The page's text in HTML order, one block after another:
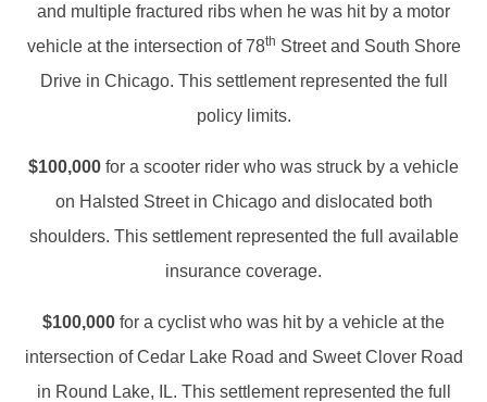
and multiple fractured ribs when he was hit by a motor
vehicle at the intersection of 78th Street and South Shore
Drive in Chicago. This settlement represented the full
policy limits.
$100,000 for a scooter rider who was struck by a vehicle
on Halsted Street in Chicago and dislocated both
shoulders. This settlement represented the full available
insurance coverage.
$100,000 for a cyclist who was hit by a vehicle at the
intersection of Cedar Lake Road and Sweet Clover Road
in Round Lake, IL. This settlement represented the full